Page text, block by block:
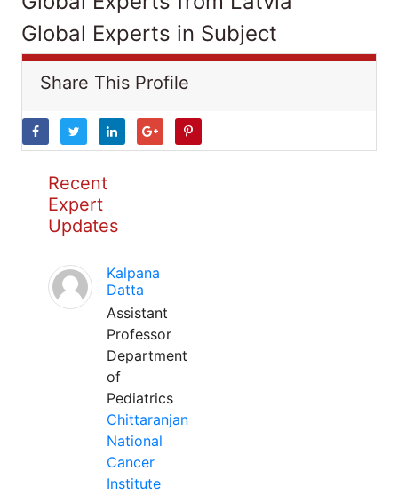
Global Experts in Subject
Share This Profile
Recent
Expert
Updates
Kalpana
Datta
Assistant
Professor
Department
of
Pediatrics
Chittaranjan
National
Cancer
Institute